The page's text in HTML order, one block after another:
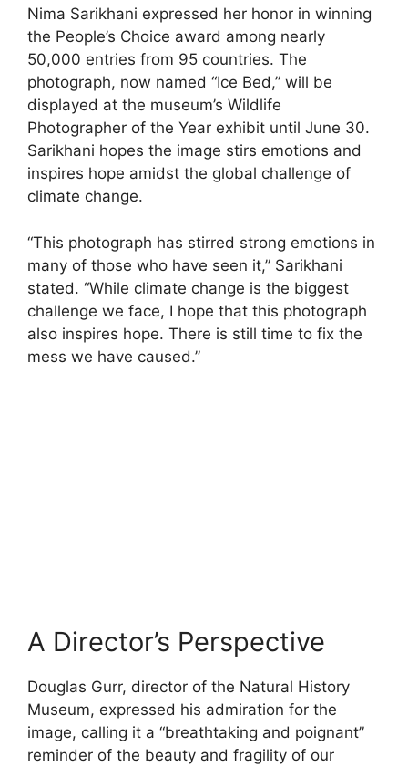
Nima Sarikhani expressed her honor in winning
the People’s Choice award among nearly
50,000 entries from 95 countries. The
photograph, now named “Ice Bed,” will be
displayed at the museum’s Wildlife
Photographer of the Year exhibit until June 30.
Sarikhani hopes the image stirs emotions and
inspires hope amidst the global challenge of
climate change.
“This photograph has stirred strong emotions in
many of those who have seen it,” Sarikhani
stated. “While climate change is the biggest
challenge we face, I hope that this photograph
also inspires hope. There is still time to fix the
mess we have caused.”
A Director’s Perspective
Douglas Gurr, director of the Natural History
Museum, expressed his admiration for the
image, calling it a “breathtaking and poignant”
reminder of the beauty and fragility of our